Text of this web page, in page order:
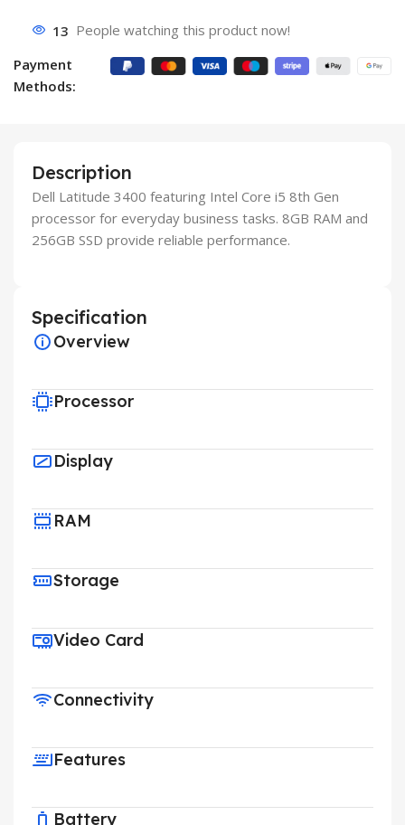
13 People watching this product now!
Payment
Methods:
Description
Dell Latitude 3400 featuring Intel Core i5 8th Gen
processor for everyday business tasks. 8GB RAM and
256GB SSD provide reliable performance.
Specification
Overview
Processor
Display
RAM
Storage
Video Card
Connectivity
Features
Battery